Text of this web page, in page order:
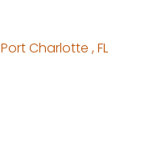
Port Charlotte FL